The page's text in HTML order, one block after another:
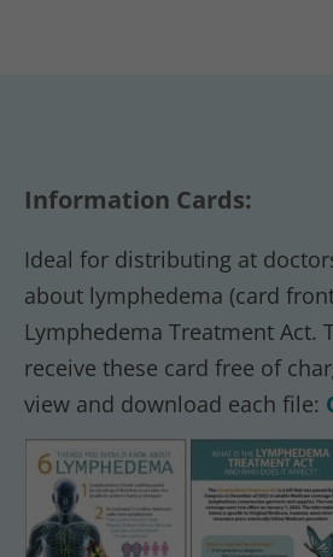
Information Cards:
Ideal for distributing at
about lymphedema (card
Lymphedema Treatment Act.
receive these card free of
view and download each file: